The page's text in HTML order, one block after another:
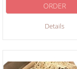
Details
ORDER